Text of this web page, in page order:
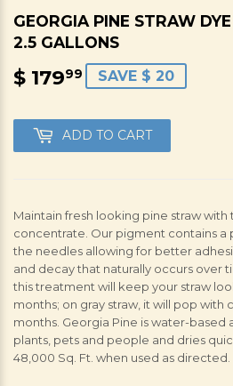
GEORGIA PINE STRAW
2.5 GALLONS
$ 17999 SAVE $ 20
ADD TO CART
Maintain fresh looking pine straw with
concentrate. Our pigment contains a
the needles allowing for better
and decay that naturally occurs over
this treatment will keep your straw
months; on gray straw, it will pop
months. Georgia Pine is water-based
plants, pets and people and dries
48,000 Sq. Ft. when used as directed.